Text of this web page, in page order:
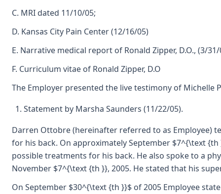
C. MRI dated 11/10/05;
D. Kansas City Pain Center (12/16/05)
E. Narrative medical report of Ronald Zipper, D.O., (3/31/
F. Curriculum vitae of Ronald Zipper, D.O
The Employer presented the live testimony of Michelle
Statement by Marsha Saunders (11/22/05).
Darren Ottobre (hereinafter referred to as Employee)
for his back. On approximately September $7^{\text
possible treatments for his back. He also spoke to a
November $7^{\text {th }}, 2005. He stated that his
On September $30^{\text {th }}$ of 2005 Employee